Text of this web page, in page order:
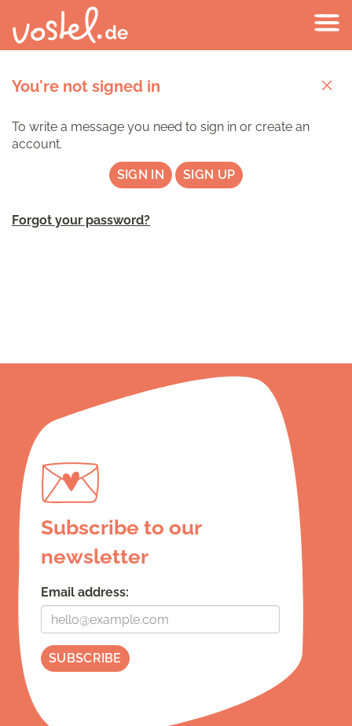
You're not signed in
To write a message you need to sign in or create an
account.
SIGN IN SIGN UP
Forgot your password?
Subscribe to our
newsletter
Email address: